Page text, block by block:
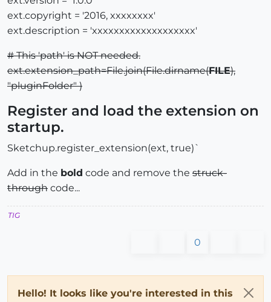
ext.copyright = '2016, xxxxxxxx'
ext.description = 'xxxxxxxxxxxxxxxxxxx'
# This 'path' is NOT needed.
ext.extension_path=File.join(File.dirname(FILE),
"pluginFolder" )
Register and load the extension on
startup.
Sketchup.register_extension(ext, true)`
Add in the bold code and remove the struck-
through code...
TIG
0
Hello! It looks like you're interested in this